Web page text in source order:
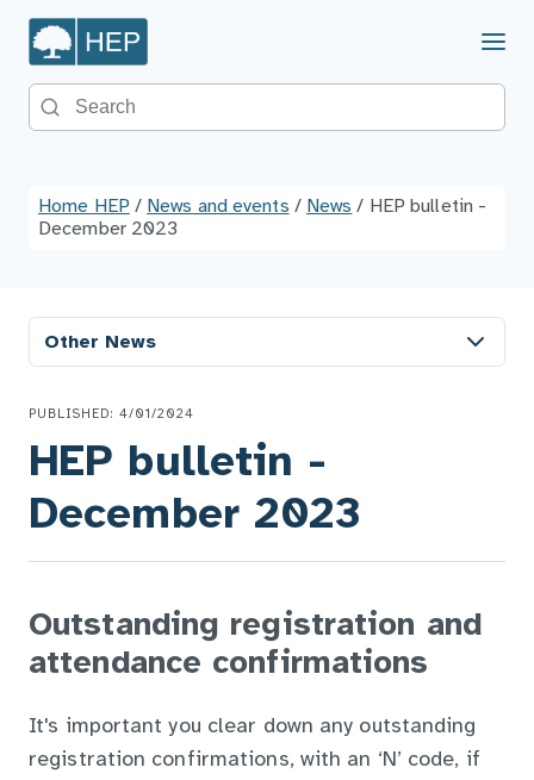
Menu
Search the site
Home HEP / News and events / News / HEP bulletin -
December 2023
Other News
PUBLISHED: 4/01/2024
HEP bulletin -
December 2023
Outstanding registration and
attendance confirmations
It's important you clear down any outstanding
registration confirmations, with an ‘N’ code, if